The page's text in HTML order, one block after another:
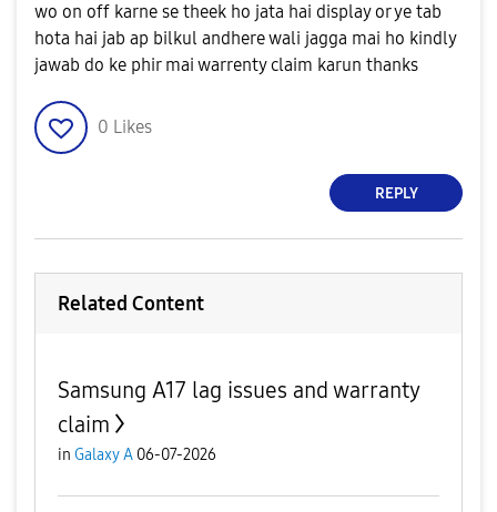
wo on off karne se theek ho jata hai display or ye tab
hota hai jab ap bilkul andhere wali jagga mai ho kindly
jawab do ke phir mai warrenty claim karun thanks
0 Likes
REPLY
Related Content
Samsung A17 lag issues and warranty
claim
in Galaxy A 06-07-2026